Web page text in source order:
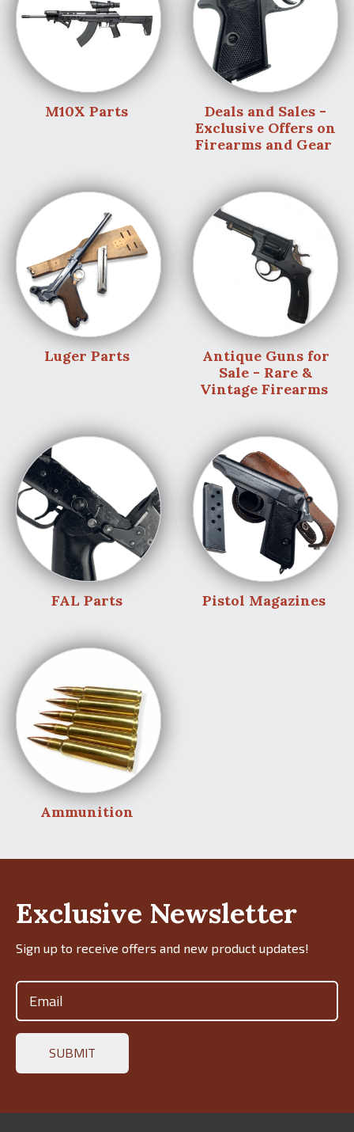
M10X Parts
Deals and Sales -
Exclusive Offers on
Firearms and Gear
Luger Parts
Antique Guns for
Sale - Rare &
Vintage Firearms
FAL Parts Pistol Magazines
Ammunition
Exclusive Newsletter
Sign up to receive offers and new product updates!